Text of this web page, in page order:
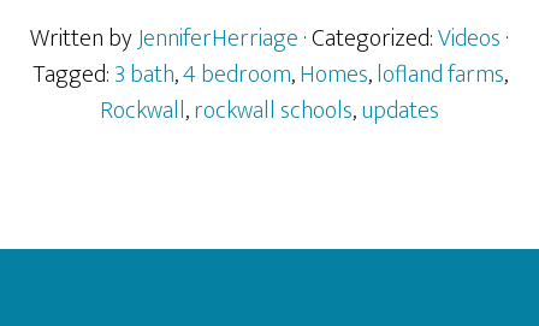
Written byJenniferHerriage· Categorized:Videos·
Tagged:3 bath,4 bedroom,Homes,lofland farms,
Rockwall,rockwall schools,updates
Footer